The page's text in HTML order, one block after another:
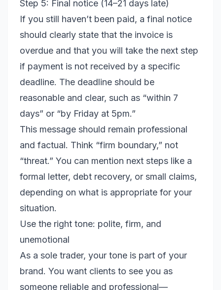
Step 5: Final notice (14–21 days late)
If you still haven’t been paid, a final notice
should clearly state that the invoice is
overdue and that you will take the next step
if payment is not received by a specific
deadline. The deadline should be
reasonable and clear, such as “within 7
days” or “by Friday at 5pm.”
This message should remain professional
and factual. Think “firm boundary,” not
“threat.” You can mention next steps like a
formal letter, debt recovery, or small claims,
depending on what is appropriate for your
situation.
Use the right tone: polite, firm, and
unemotional
As a sole trader, your tone is part of your
brand. You want clients to see you as
someone reliable and professional—